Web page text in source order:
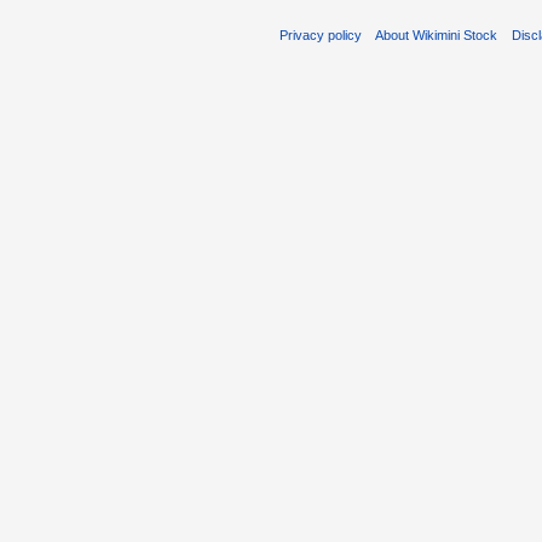
Privacy policy About Wikimini Stock